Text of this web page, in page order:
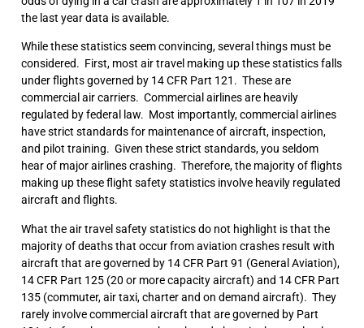
the last year data is available.
While these statistics seem convincing, several things must be
considered. First, most air travel making up these statistics falls
under flights governed by 14 CFR Part 121. These are
commercial air carriers. Commercial airlines are heavily
regulated by federal law. Most importantly, commercial airlines
have strict standards for maintenance of aircraft, inspection,
and pilot training. Given these strict standards, you seldom
hear of major airlines crashing. Therefore, the majority of flights
making up these flight safety statistics involve heavily regulated
aircraft and flights.
What the air travel safety statistics do not highlight is that the
majority of deaths that occur from aviation crashes result with
aircraft that are governed by 14 CFR Part 91 (General Aviation),
14 CFR Part 125 (20 or more capacity aircraft) and 14 CFR Part
135 (commuter, air taxi, charter and on demand aircraft). They
rarely involve commercial aircraft that are governed by Part